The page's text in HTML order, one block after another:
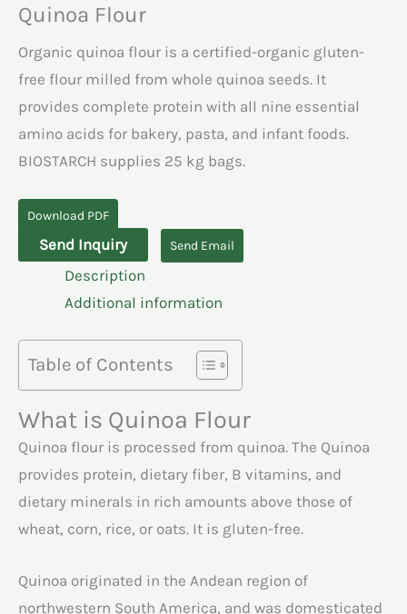
Quinoa Flour
Organic quinoa flour is a certified-organic gluten-
free flour milled from whole quinoa seeds. It
provides complete protein with all nine essential
amino acids for bakery, pasta, and infant foods.
BIOSTARCH supplies 25 kg bags.
Download PDF
Quinoa
quantity
Send Inquiry Send Email
Description
Additional information
Table of Contents
What is Quinoa Flour
Quinoa flour is processed from quinoa. The Quinoa
provides protein, dietary fiber, B vitamins, and
dietary minerals in rich amounts above those of
wheat, corn, rice, or oats. It is gluten-free.
Quinoa originated in the Andean region of
northwestern South America, and was domesticated